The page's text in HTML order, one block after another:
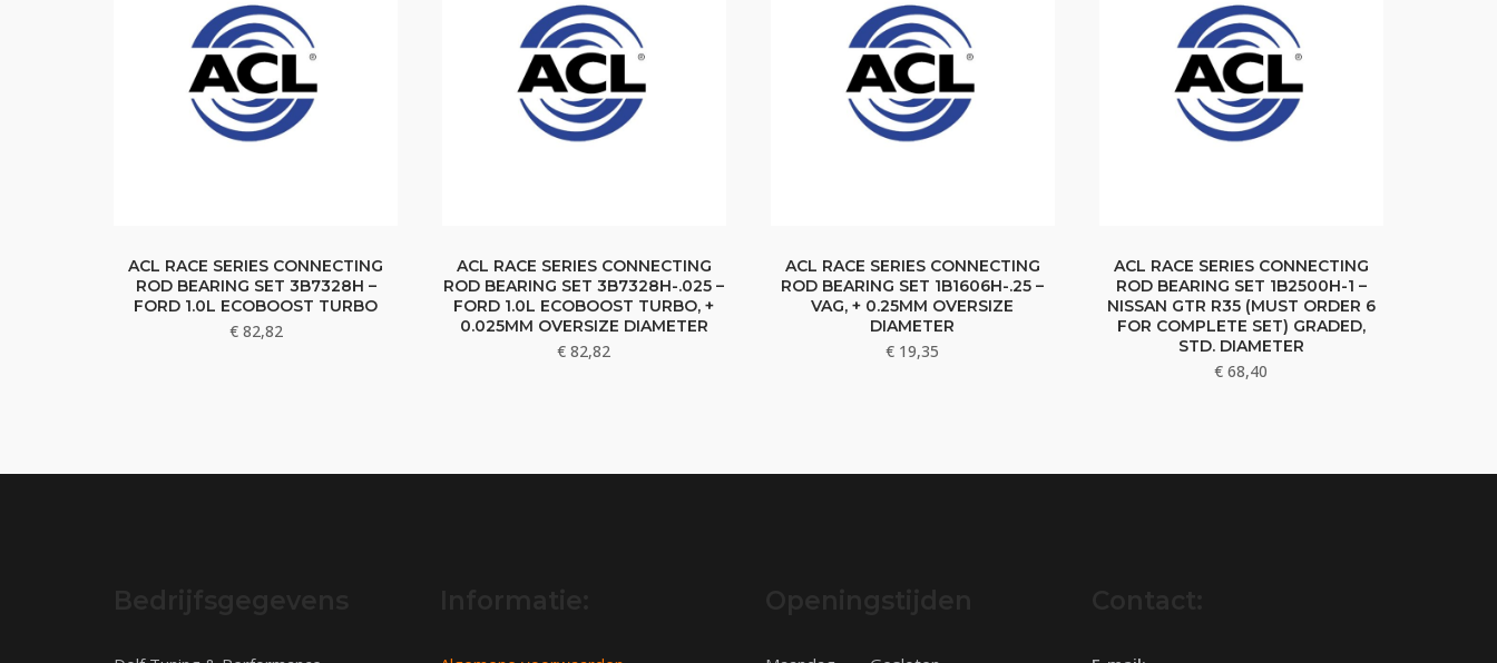
ACL RACE SERIES CONNECTING
ROD BEARING SET 3B7328H –
FORD 1.0L ECOBOOST TURBO
€82,82
ACL RACE SERIES CONNECTING
ROD BEARING SET 3B7328H-.025 –
FORD 1.0L ECOBOOST TURBO, +
0.025MM OVERSIZE DIAMETER
€ 82,82
ACL RACE SERIES CONNECTING
ROD BEARING SET 1B1606H-.25 –
VAG, + 0.25MM OVERSIZE
DIAMETER
€ 19,35
ACL RACE SERIES CONNECTING
ROD BEARING SET 1B2500H-1 –
NISSAN GTR R35 (MUST ORDER 6
FOR COMPLETE SET) GRADED,
STD. DIAMETER
€ 68,40